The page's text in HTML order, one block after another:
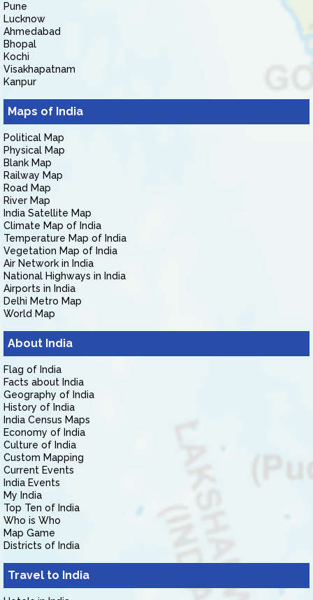
Pune
Lucknow
Ahmedabad
Bhopal
Kochi
Visakhapatnam
Kanpur
Maps of India
Political Map
Physical Map
Blank Map
Railway Map
Road Map
River Map
India Satellite Map
Climate Map of India
Temperature Map of India
Vegetation Map of India
Air Network in India
National Highways in India
Airports in India
Delhi Metro Map
World Map
About India
Flag of India
Facts about India
Geography of India
History of India
India Census Maps
Economy of India
Culture of India
Custom Mapping
Current Events
India Events
My India
Top Ten of India
Who is Who
Map Game
Districts of India
Travel to India